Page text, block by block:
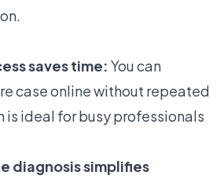
saves time: You can
case online without repeated
is ideal for busy professionals
diagnosis simplifies